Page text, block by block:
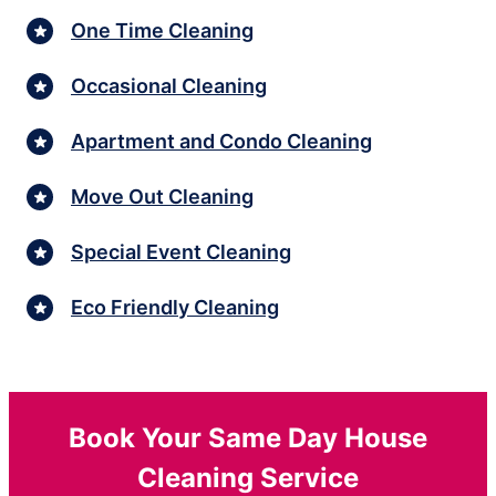
One Time Cleaning
Occasional Cleaning
Apartment and Condo Cleaning
Move Out Cleaning
Special Event Cleaning
Eco Friendly Cleaning
Book Your Same Day House
Cleaning Service